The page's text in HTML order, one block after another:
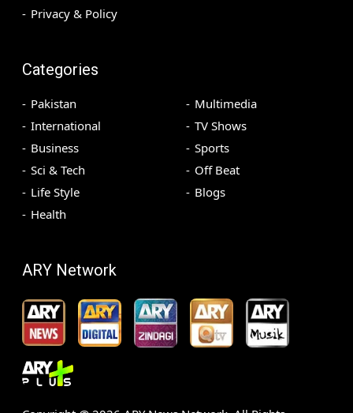
Privacy & Policy
Categories
Pakistan
International
Business
Sci & Tech
Life Style
Health
Multimedia
TV Shows
Sports
Off Beat
Blogs
ARY Network